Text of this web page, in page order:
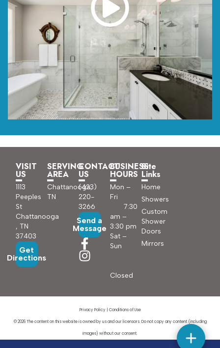
VISIT
US
1113
Peeples
St
Chattanooga
, TN
37403
Get
Directions
SERVING
AREA
Chattanooga,
TN
CONTACT
US
(423)
220-
3266
Send a
Message
BUSINESS
HOURS
Mon –
Fri
7:30
am –
3:30 pm
Sat –
Sun
Closed
Site
Links
Home
Showers
Custom
Shower
Doors
Mirrors
Privacy Policy| Conditions of Use
© 2026 The content on this website is owned by us and our licensors. Do not copy any content (including
images) without our consent.